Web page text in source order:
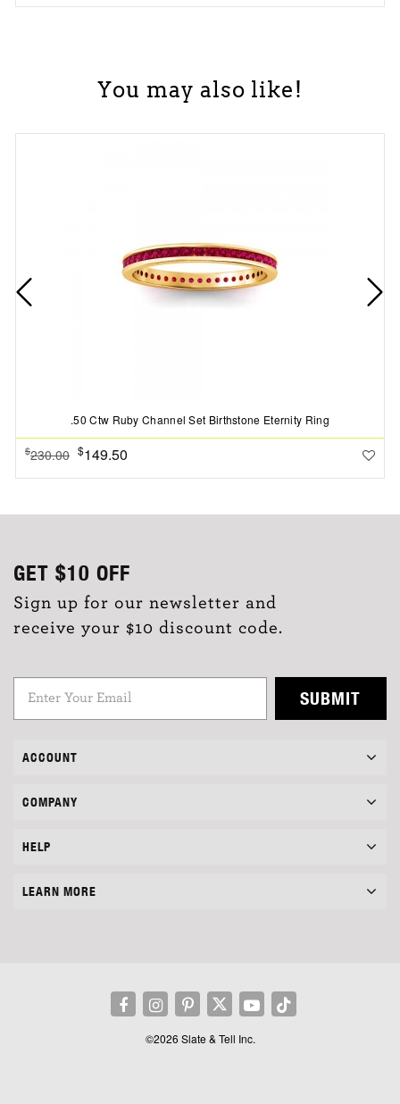
You may also like!
.50 Ctw Ruby Channel Set Birthstone Eternity Ring
$230.00 $149.50
GET $10 OFF
Sign up for our newsletter and
receive your $10 discount code.
SUBMIT
ACCOUNT
COMPANY
HELP
LEARN MORE
©2026 Slate & Tell Inc.